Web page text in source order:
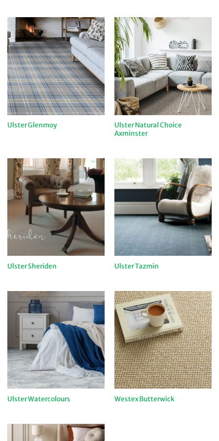
Ulster Glenmoy
Ulster Natural Choice
Axminster
Ulster Sheriden Ulster Tazmin
Ulster Watercolours Westex Butterwick